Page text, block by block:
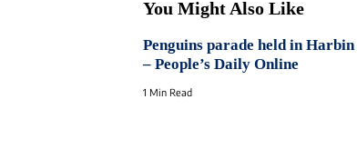
You Might Also Like
Penguins parade held in Harbin
– People’s Daily Online
1 Min Read